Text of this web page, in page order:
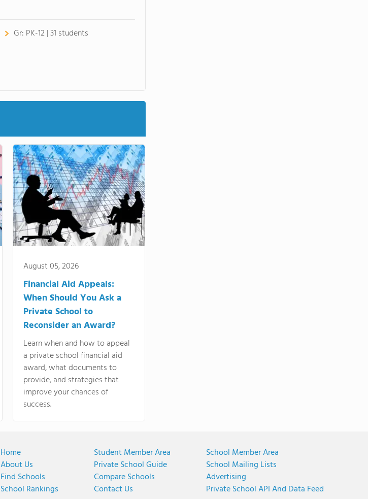
Gr: PK-12 | 31 students
August 05, 2026
Financial Aid Appeals:
When Should You Ask a
Private School to
Reconsider an Award?
Learn when and how to appeal
a private school financial aid
award, what documents to
provide, and strategies that
improve your chances of
success.
Home
About Us
Find Schools
School Rankings
Student Member Area
Private School Guide
Compare Schools
Contact Us
School Member Area
School Mailing Lists
Advertising
Private School API And Data Feed